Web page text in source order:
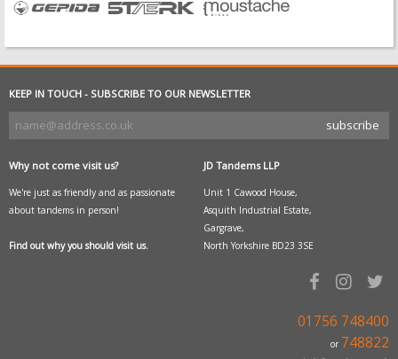
KEEP IN TOUCH - SUBSCRIBE TO OUR NEWSLETTER
Why not come visit us?
We're just as friendly and as passionate
about tandems in person!
Find out why you should visit us.
JD Tandems LLP
Unit 1 Cawood House,
Asquith Industrial Estate,
Gargrave,
North Yorkshire BD23 3SE
01756 748400
or 748822